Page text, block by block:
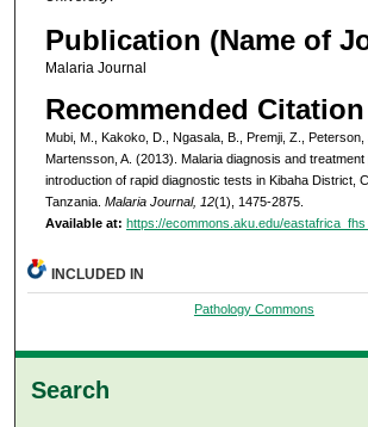
Publication (Name of
Malaria Journal
Recommended Citation
Mubi, M., Kakoko, D., Ngasala, B., Premji, Z., Peterson,
Martensson, A. (2013). Malaria diagnosis and
introduction of rapid diagnostic tests in Kibaha District,
Tanzania. Malaria Journal, 12(1), 1475-2875.
Available at: https://ecommons.aku.edu/
INCLUDED IN
Pathology Commons
Search